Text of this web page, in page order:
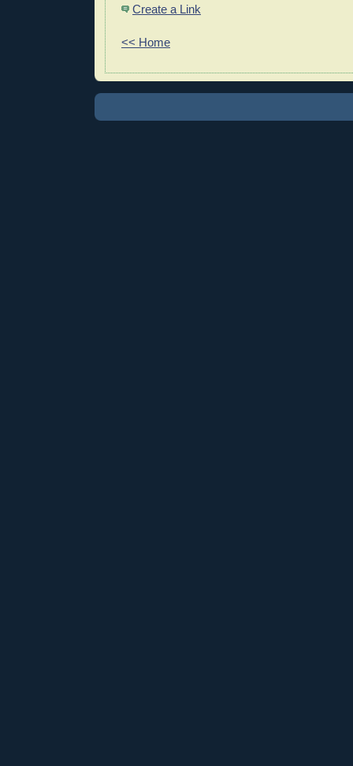
Create a Link
<< Home